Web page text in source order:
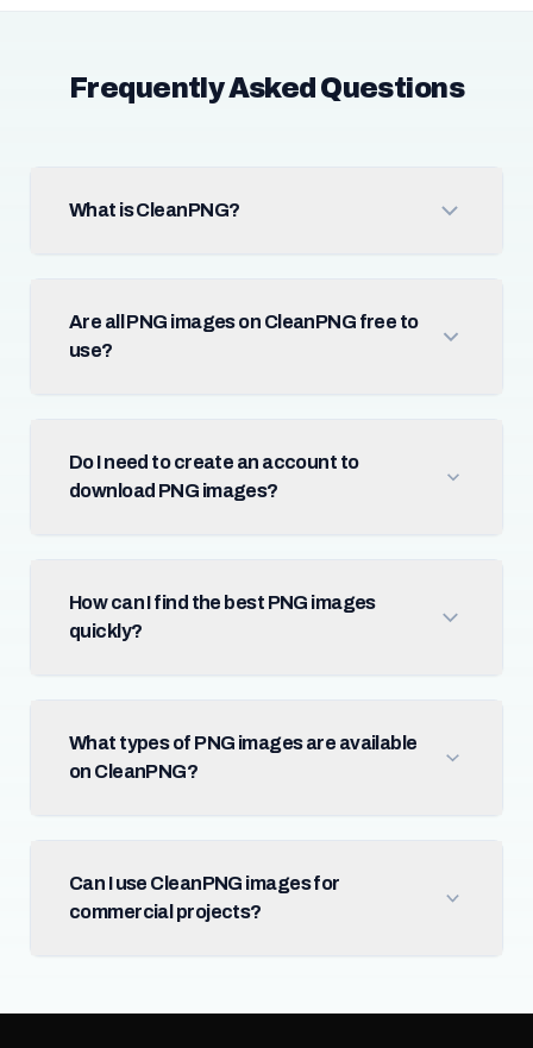
Frequently Asked Questions
What is CleanPNG?
Are all PNG images on CleanPNG free to
use?
Do I need to create an account to
download PNG images?
How can I find the best PNG images
quickly?
What types of PNG images are available
on CleanPNG?
Can I use CleanPNG images for
commercial projects?